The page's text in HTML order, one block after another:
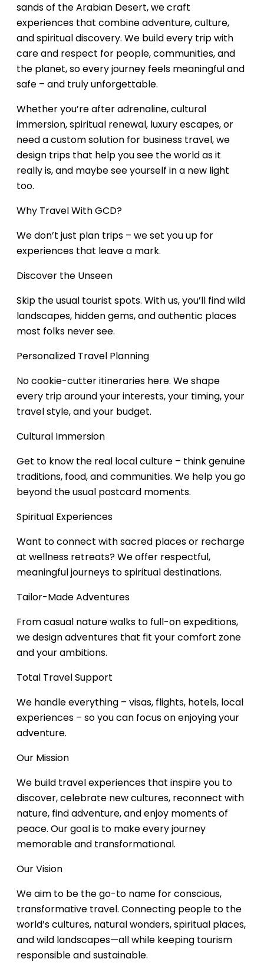
sands of the Arabian Desert, we craft
experiences that combine adventure, culture,
and spiritual discovery. We build every trip with
care and respect for people, communities, and
the planet, so every journey feels meaningful and
safe – and truly unforgettable.
Whether you’re after adrenaline, cultural
immersion, spiritual renewal, luxury escapes, or
need a custom solution for business travel, we
design trips that help you see the world as it
really is, and maybe see yourself in a new light
too.
Why Travel With GCD?
We don’t just plan trips – we set you up for
experiences that leave a mark.
Discover the Unseen
Skip the usual tourist spots. With us, you’ll find wild
landscapes, hidden gems, and authentic places
most folks never see.
Personalized Travel Planning
No cookie-cutter itineraries here. We shape
every trip around your interests, your timing, your
travel style, and your budget.
Cultural Immersion
Get to know the real local culture – think genuine
traditions, food, and communities. We help you go
beyond the usual postcard moments.
Spiritual Experiences
Want to connect with sacred places or recharge
at wellness retreats? We offer respectful,
meaningful journeys to spiritual destinations.
Tailor-Made Adventures
From casual nature walks to full-on expeditions,
we design adventures that fit your comfort zone
and your ambitions.
Total Travel Support
We handle everything – visas, flights, hotels, local
experiences – so you can focus on enjoying your
adventure.
Our Mission
We build travel experiences that inspire you to
discover, celebrate new cultures, reconnect with
nature, find adventure, and enjoy moments of
peace. Our goal is to make every journey
memorable and transformational.
Our Vision
We aim to be the go-to name for conscious,
transformative travel. Connecting people to the
world’s cultures, natural wonders, spiritual places,
and wild landscapes—all while keeping tourism
responsible and sustainable.